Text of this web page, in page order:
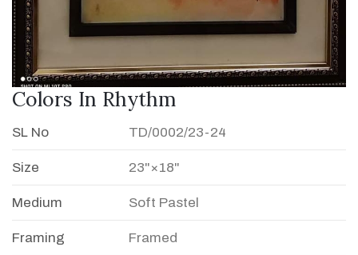
Colors In Rhythm
SL No TD/0002/23-24
Size 23"×18"
Medium Soft Pastel
Framing Framed